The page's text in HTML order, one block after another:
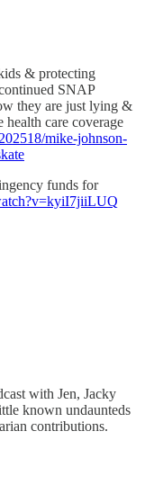
& protecting
SNAP
they are just lying &
care coverage
mike-johnson-
funds for
with Jen, Jacky
known undaunteds
contributions.